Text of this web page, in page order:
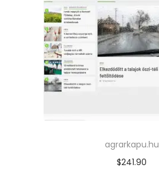
agrarkapu.hu
$241.90